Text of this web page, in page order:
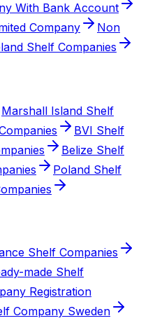
With Bank Account
Company
Non
Shelf Companies
Marshall Island Shelf
BVI Shelf
Belize Shelf
Poland Shelf
Shelf Companies
made Shelf
Registration
Company Sweden